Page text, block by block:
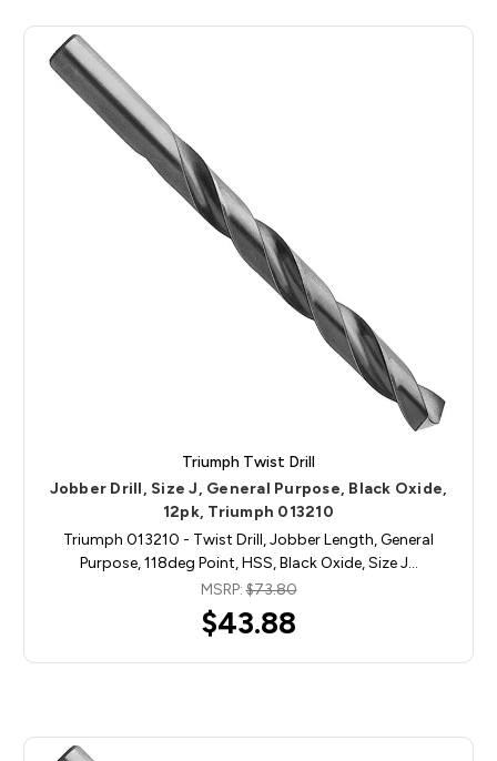
Triumph Twist Drill
Jobber Drill, Size J, General Purpose, Black Oxide,
12pk, Triumph 013210
Triumph 013210 - Twist Drill, Jobber Length, General
Purpose, 118deg Point, HSS, Black Oxide, Size J…
MSRP:$73.80
$43.88